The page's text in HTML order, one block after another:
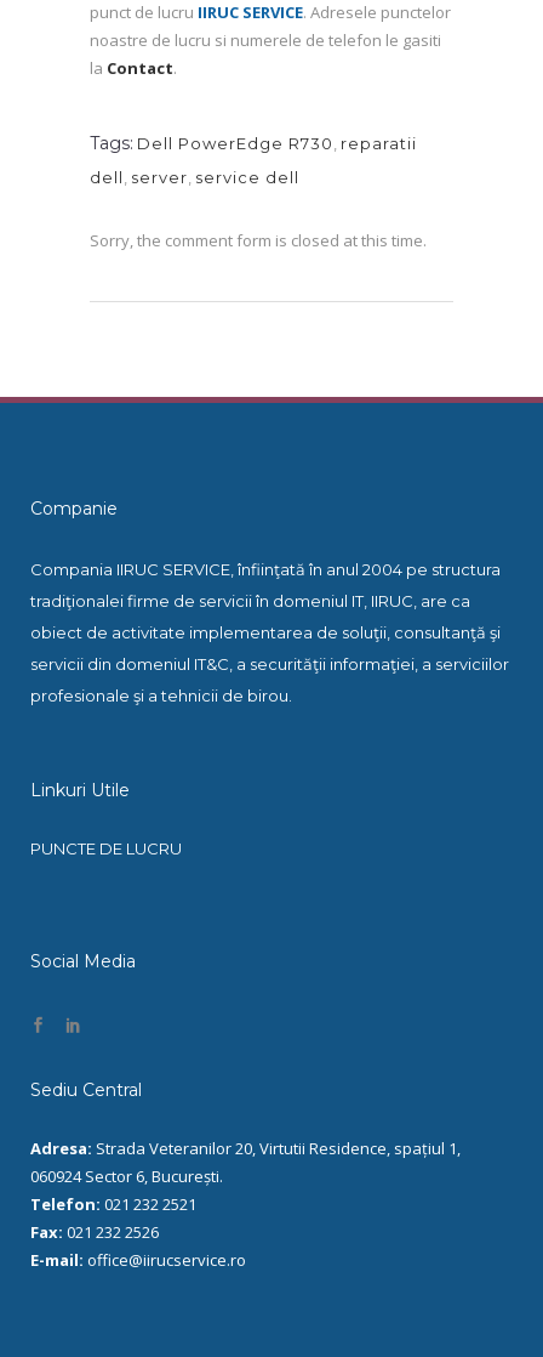
punct de lucru IIRUC SERVICE. Adresele punctelor
noastre de lucru si numerele de telefon le gasiti
la Contact.
Tags: Dell PowerEdge R730 reparatii
dell server service dell
Sorry, the comment form is closed at this time.
Companie
Compania IIRUC SERVICE, înfiinţată în anul 2004 pe structura
tradiţionalei firme de servicii în domeniul IT, IIRUC, are ca
obiect de activitate implementarea de soluţii, consultanţă şi
servicii din domeniul IT&C, a securităţii informaţiei, a serviciilor
profesionale şi a tehnicii de birou.
Linkuri Utile
PUNCTE DE LUCRU
Social Media
Sediu Central
Adresa: Strada Veteranilor 20, Virtutii Residence, spațiul 1,
060924 Sector 6, București.
Telefon: 021 232 2521
Fax: 021 232 2526
E-mail: office@iirucservice.ro